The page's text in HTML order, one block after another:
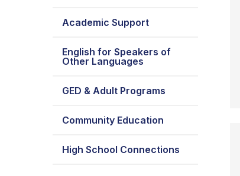
Academic Support
English for Speakers of
Other Languages
GED & Adult Programs
Community Education
High School Connections